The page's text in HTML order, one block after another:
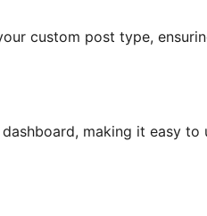
custom post type,
making it easy to